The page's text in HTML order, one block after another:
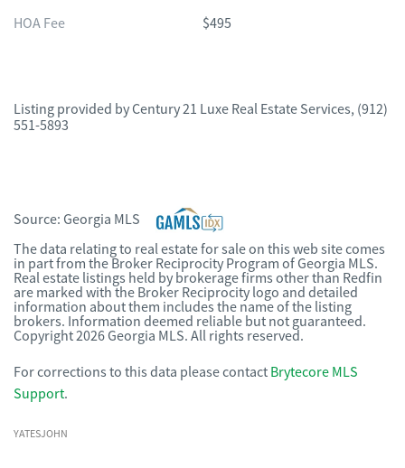
HOA Fee $495
Listing provided by Century 21 Luxe Real Estate Services, (912)
551-5893
Source: Georgia MLS
The data relating to real estate for sale on this web site comes
in part from the Broker Reciprocity Program of Georgia MLS.
Real estate listings held by brokerage firms other than Redfin
are marked with the Broker Reciprocity logo and detailed
information about them includes the name of the listing
brokers. Information deemed reliable but not guaranteed.
Copyright 2026 Georgia MLS. All rights reserved.
For corrections to this data please contact Brytecore MLS
Support.
YATESJOHN